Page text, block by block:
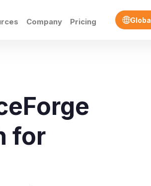
Company Pricing
for